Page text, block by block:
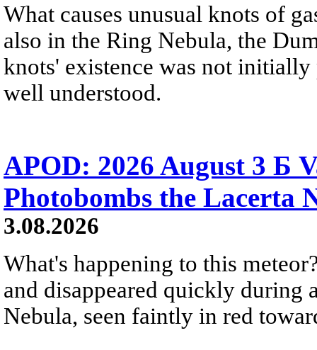
What causes unusual knots of
also in the Ring Nebula, the
knots' existence was not
well understood.
APOD: 2026 August 3 Б
Photobombs the Lacerta
3.08.2026
What's happening to this
and disappeared quickly during
Nebula, seen faintly in red